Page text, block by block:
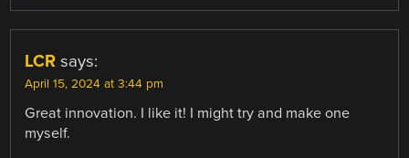
LCR says:
April 15, 2024 at 3:44 pm
Great innovation. I like it! I might try and make one
myself.